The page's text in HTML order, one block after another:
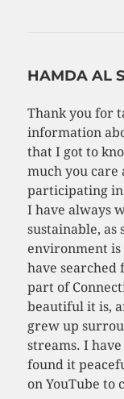
HAMDA AL
Thank you for
information
that I got to
much you
participating
I have always
sustainable,
environment
have
part of
beautiful it is,
grew up
streams. I
found it
on YouTube to